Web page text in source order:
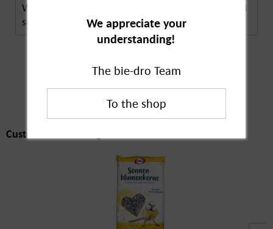
Winter Fat Feed is a food supplement for large and
small birds in residential areas with limited...
Customers also
bought
Customers also bought
We appreciate your
understanding!
The bie-dro Team